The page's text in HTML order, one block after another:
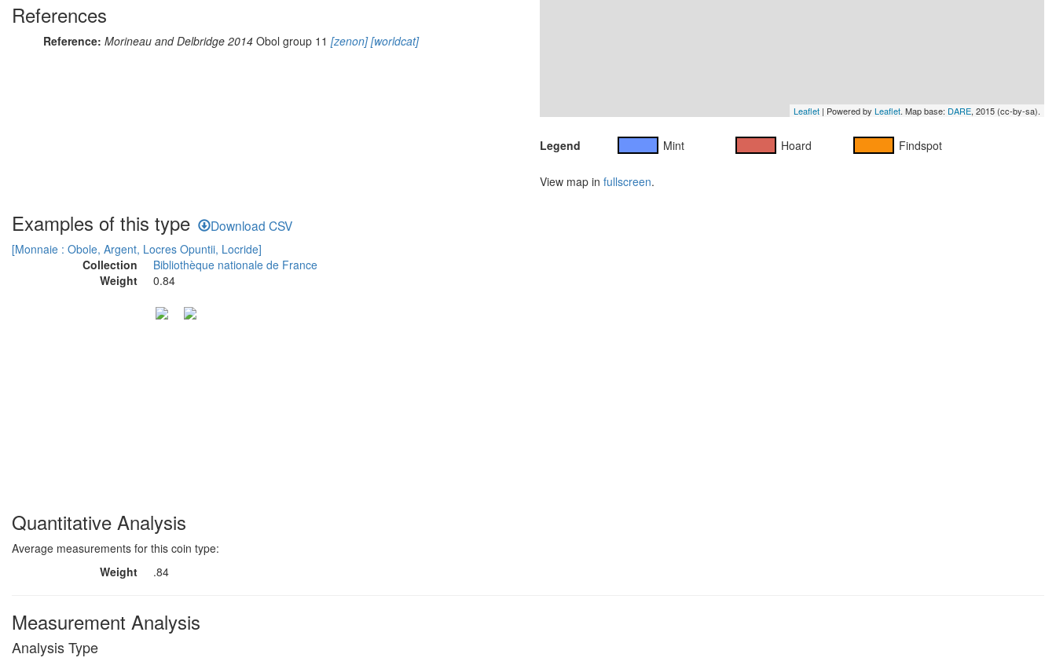
References
Reference: Morineau and Delbridge 2014 Obol group 11 [zenon][worldcat]
Leaflet | Powered by Leaflet. Map base: DARE, 2015 (cc-by-sa).
Legend Mint Hoard Findspot
View map in fullscreen.
Examples of this type Download CSV
[Monnaie : Obole, Argent, Locres Opuntii, Locride]
Collection
Bibliothèque nationale de France
Weight
0.84
Quantitative Analysis
Average measurements for this coin type:
Weight
.84
Measurement Analysis
Analysis Type